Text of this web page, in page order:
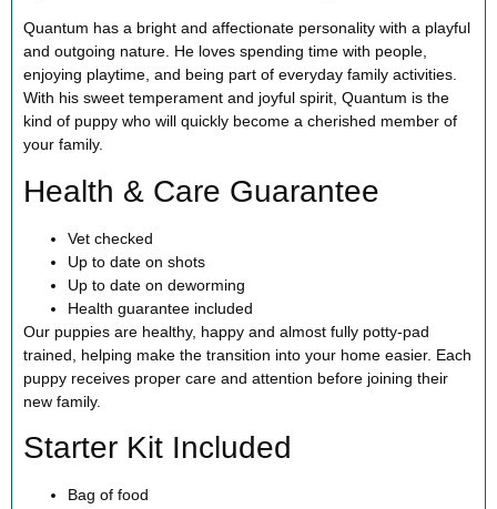
Quantum has a bright and affectionate personality with a playful
and outgoing nature. He loves spending time with people,
enjoying playtime, and being part of everyday family activities.
With his sweet temperament and joyful spirit, Quantum is the
kind of puppy who will quickly become a cherished member of
your family.
Health & Care Guarantee
Vet checked
Up to date on shots
Up to date on deworming
Health guarantee included
Our puppies are healthy, happy and almost fully potty-pad
trained, helping make the transition into your home easier. Each
puppy receives proper care and attention before joining their
new family.
Starter Kit Included
Bag of food